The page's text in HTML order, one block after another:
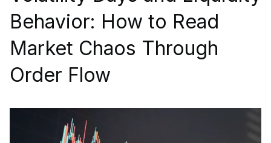
Behavior: How to Read
Market Chaos Through
Order Flow